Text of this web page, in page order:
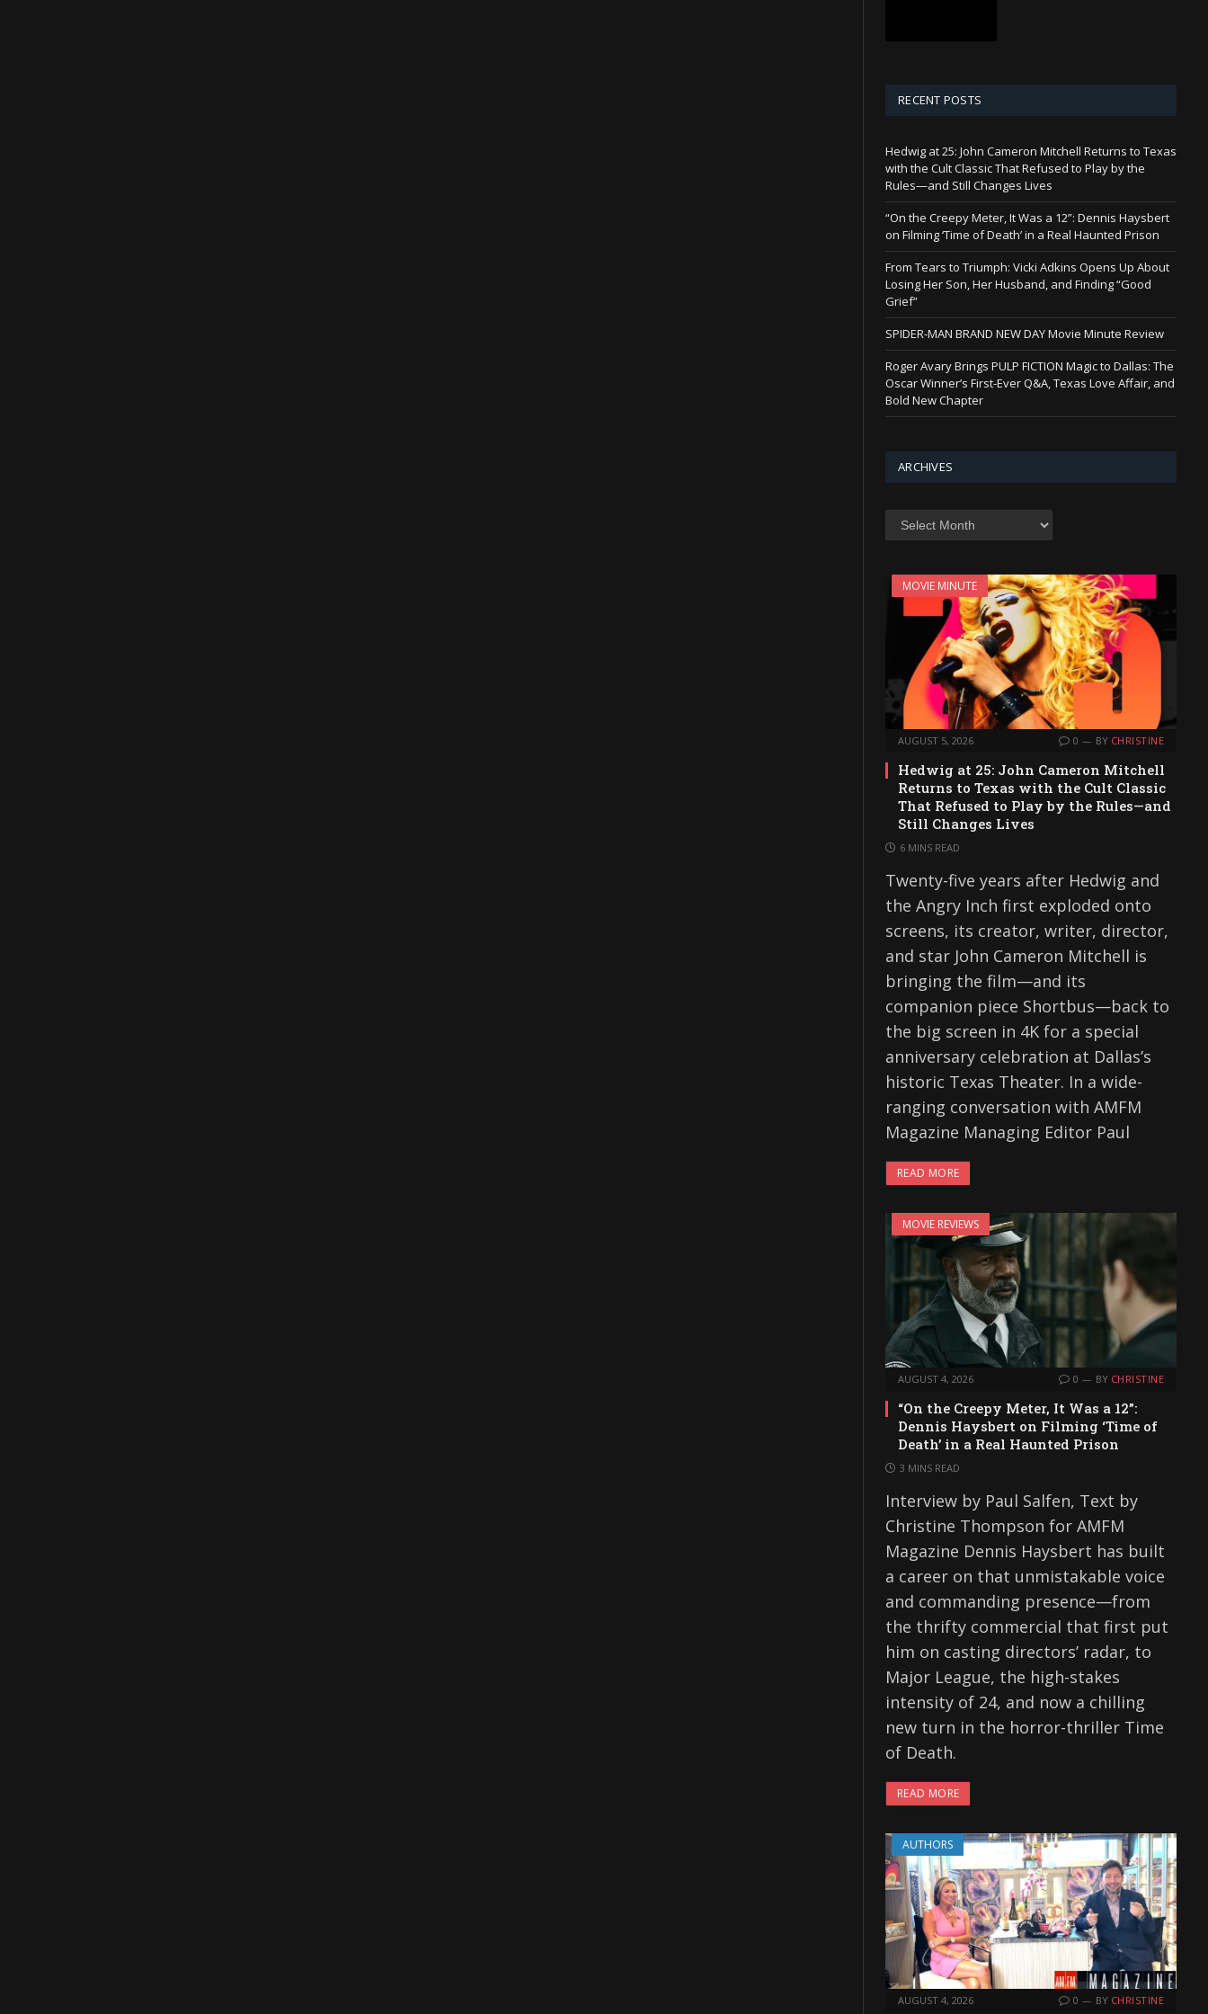
RECENT POSTS
Hedwig at 25: John Cameron Mitchell Returns to Texas
with the Cult Classic That Refused to Play by the
Rules—and Still Changes Lives
“On the Creepy Meter, It Was a 12”: Dennis Haysbert
on Filming ‘Time of Death’ in a Real Haunted Prison
From Tears to Triumph: Vicki Adkins Opens Up About
Losing Her Son, Her Husband, and Finding “Good
Grief”
SPIDER-MAN BRAND NEW DAY Movie Minute Review
Roger Avary Brings PULP FICTION Magic to Dallas: The
Oscar Winner’s First-Ever Q&A, Texas Love Affair, and
Bold New Chapter
ARCHIVES
Archives
MOVIE MINUTE
AUGUST 5, 2026 0 BY CHRISTINE
Hedwig at 25: John Cameron Mitchell
Returns to Texas with the Cult Classic
That Refused to Play by the Rules—and
Still Changes Lives
6 MINS READ
Twenty-five years after Hedwig and
the Angry Inch first exploded onto
screens, its creator, writer, director,
and star John Cameron Mitchell is
bringing the film—and its
companion piece Shortbus—back to
the big screen in 4K for a special
anniversary celebration at Dallas’s
historic Texas Theater. In a wide-
ranging conversation with AMFM
Magazine Managing Editor Paul
READ MORE
MOVIE REVIEWS
AUGUST 4, 2026 0 BY CHRISTINE
“On the Creepy Meter, It Was a 12”:
Dennis Haysbert on Filming ‘Time of
Death’ in a Real Haunted Prison
3 MINS READ
Interview by Paul Salfen, Text by
Christine Thompson for AMFM
Magazine Dennis Haysbert has built
a career on that unmistakable voice
and commanding presence—from
the thrifty commercial that first put
him on casting directors’ radar, to
Major League, the high-stakes
intensity of 24, and now a chilling
new turn in the horror-thriller Time
of Death.
READ MORE
AUTHORS
AUGUST 4, 2026 0 BY CHRISTINE